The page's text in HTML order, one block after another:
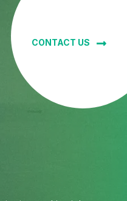
CONTACT US